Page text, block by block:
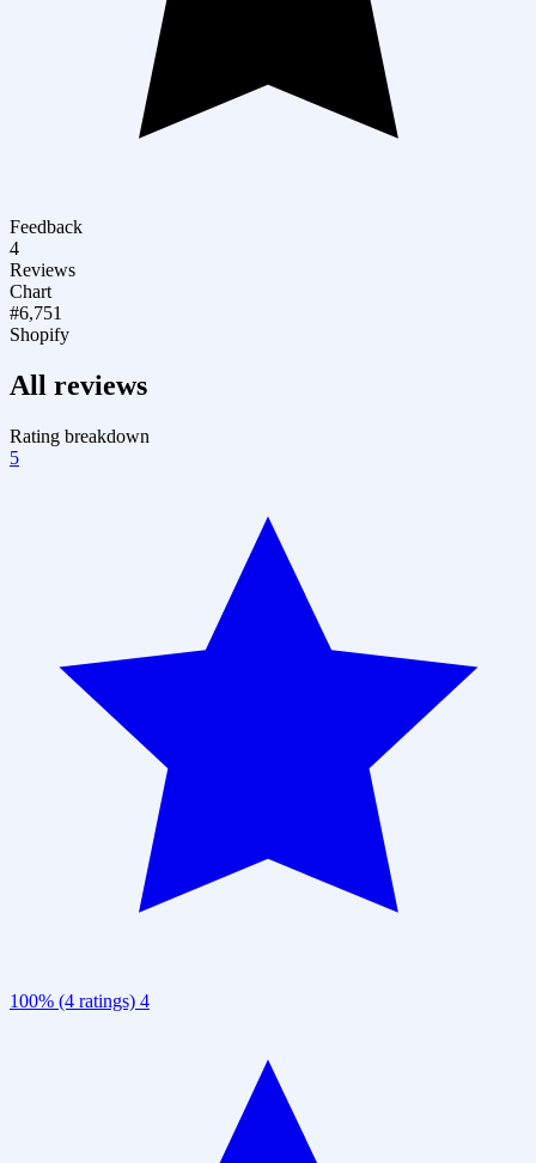
Feedback
4
Reviews
Chart
#6,751
Shopify
All reviews
Rating breakdown
5
100% (4 ratings) 4